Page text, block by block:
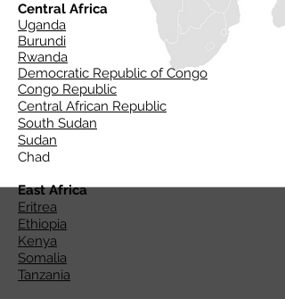
Central Africa
Uganda
Burundi
Rwanda
Democratic Republic of Congo
Congo Republic
Central African Republic
South Sudan
Sudan
Chad
East Africa
Eritrea
Ethiopia
Kenya
Somalia
Tanzania